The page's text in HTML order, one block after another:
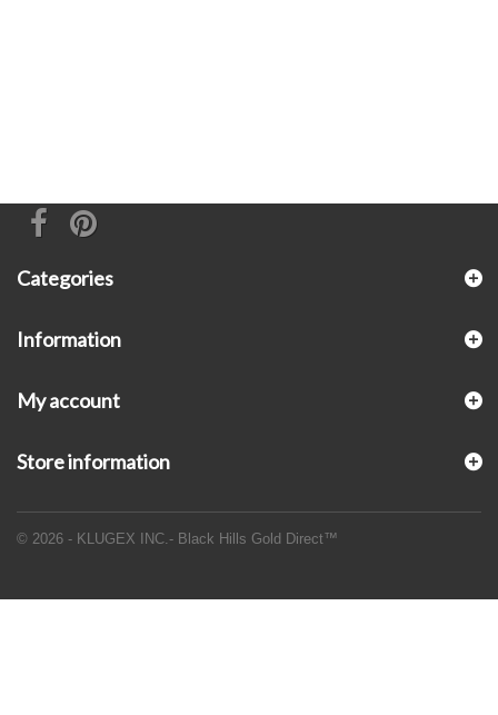
Categories
Information
© 2026 - KLUGEX INC.- Black Hills Gold Direct™
My account
Store information